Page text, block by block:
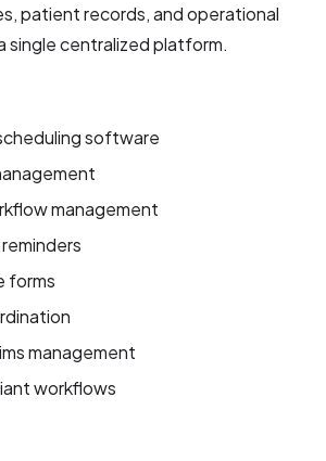
patient records, and operational
single centralized platform.
software
management
forms
management
workflows